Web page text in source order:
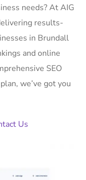
needs? At AIG
results-
in Brundall
and online
SEO
we’ve got you
Us